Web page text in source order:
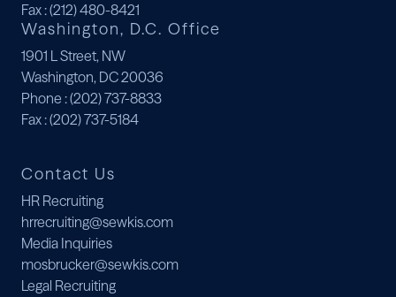
Fax: (212) 480-8421
Washington, D.C. Office
1901 L Street, NW
Washington, DC 20036
Phone : (202) 737-8833
Fax: (202) 737-5184
Contact Us
HR Recruiting
hrrecruiting@sewkis.com
Media Inquiries
mosbrucker@sewkis.com
Legal Recruiting